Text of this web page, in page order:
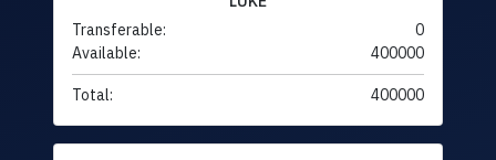
Transferable:
0
Available:
400000
Total: 400000